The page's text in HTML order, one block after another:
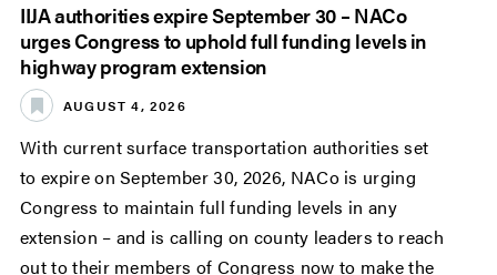
IIJA authorities expire September 30 – NACo
urges Congress to uphold full funding levels in
highway program extension
AUGUST 4, 2026
With current surface transportation authorities set
to expire on September 30, 2026, NACo is urging
Congress to maintain full funding levels in any
extension – and is calling on county leaders to reach
out to their members of Congress now to make the